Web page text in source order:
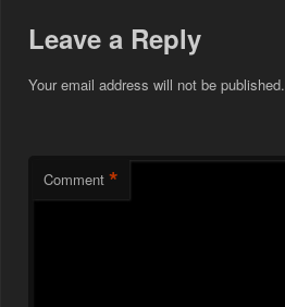
Leave a Reply
Your email address will not be published.
Comment *